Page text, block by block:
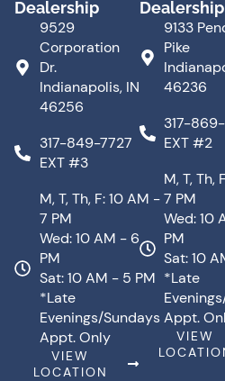
Dealership
9529
Corporation
Dr.
Indianapolis, IN
46256
317-849-7727
EXT #3
M, T, Th, F: 10 AM -
7 PM
Wed: 10 AM - 6
PM
Sat: 10 AM - 5 PM
*Late
Evenings/Sundays
Appt. Only
VIEW
LOCATION
Dealership
9133
Pike
46236
317-
EXT #2
M, T, Th,
7 PM
Wed: 10
PM
Sat: 10
*Late
Appt.
VIEW